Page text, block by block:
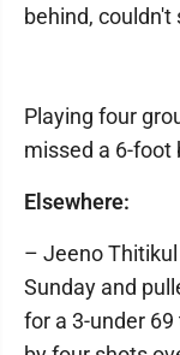
behind,
Playing four
missed a 6-foot
Elsewhere:
– Jeeno
Sunday and
for a 3-under